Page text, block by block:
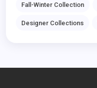
Fall-Winter Collection
Designer Collections